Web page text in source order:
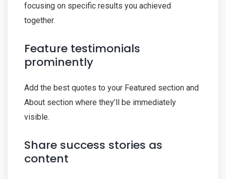
focusing on specific results you achieved
together.
Feature testimonials
prominently
Add the best quotes to your Featured section and
About section where they’ll be immediately
visible.
Share success stories as
content